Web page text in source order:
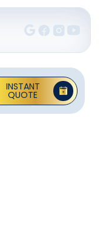
INSTANT
QUOTE